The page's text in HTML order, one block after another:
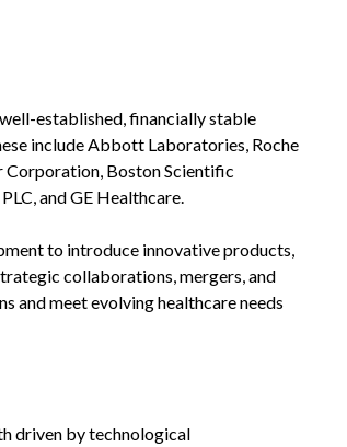
established, financially stable
include Abbott Laboratories, Roche
Corporation, Boston Scientific
and GE Healthcare.
to introduce innovative products,
collaborations, mergers, and
and meet evolving healthcare needs
driven by technological